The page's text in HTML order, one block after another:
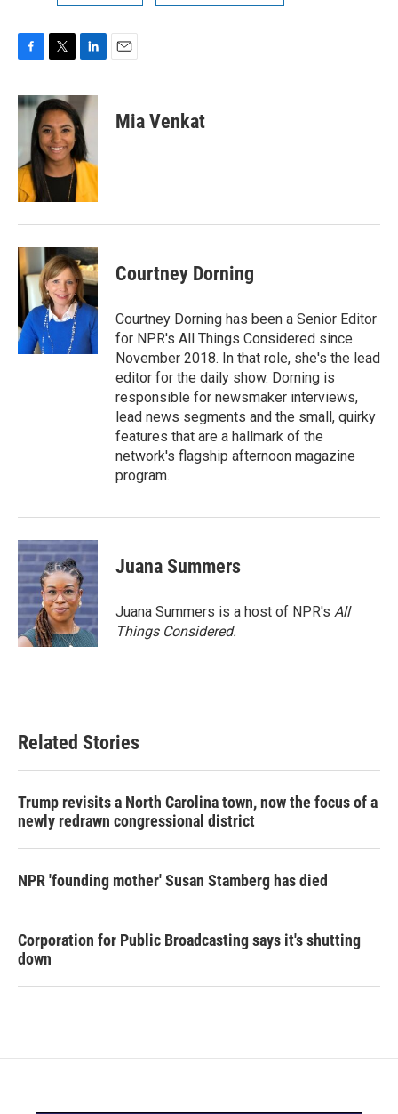
c
e
o
k
i
t
t
e
r
n
k
e
d
I
n
Mia Venkat
Courtney Dorning
Courtney Dorning has been a Senior Editor
for NPR's All Things Considered since
November 2018. In that role, she's the lead
editor for the daily show. Dorning is
responsible for newsmaker interviews,
lead news segments and the small, quirky
features that are a hallmark of the
network's flagship afternoon magazine
program.
Juana Summers
Juana Summers is a host of NPR's All
Things Considered.
Related Stories
Trump revisits a North Carolina town, now the focus of a
newly redrawn congressional district
NPR 'founding mother' Susan Stamberg has died
Corporation for Public Broadcasting says it's shutting
down